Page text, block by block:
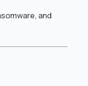
and